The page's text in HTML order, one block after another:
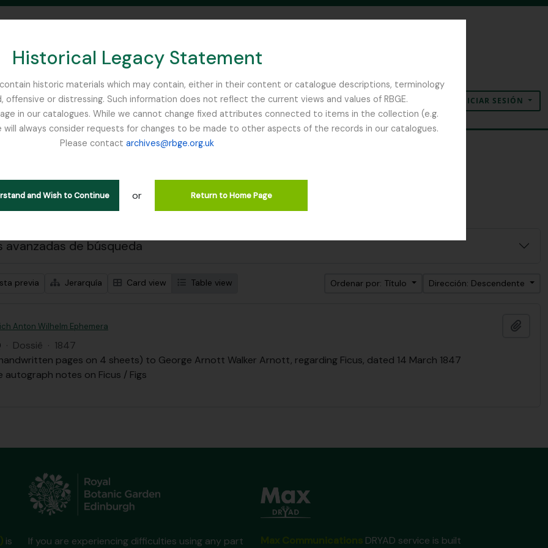
Historical Legacy Statement
historic materials which may contain, either in their content or catalogue descriptions, terminology
or distressing. Such information does not reflect the current views and values of RBGE.
in our catalogues. While we cannot change fixed attributes connected to items in the collection (e.g.
always consider requests for changes to be made to other aspects of the records in our catalogues.
Please contact archives@rbge.org.uk
and Wish to Continue or Return to Home Page
SEARCH IN BROWSE PAGE
Portapapeles
Idioma Enlaces rápidosINICIAR SESIÓN
Anton Wilhelm
avanzadas de búsqueda
previa Jerarquía Card view Table view Ordenar por: Título Dirección: Descendente
Anton Wilhelm Ephemera
· Dossiê · 1847
pages on 4 sheets) to George Arnott Walker Arnott, regarding Ficus, dated 14 March 1847
autograph notes on Ficus / Figs
is If you are experiencing difficulties using any part DRYAD service is built